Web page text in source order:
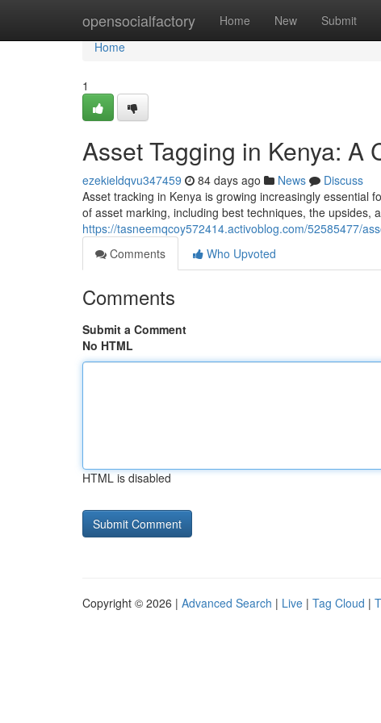
opensocialfactory Home New Submit
Home
Home
1
Asset Tagging in Kenya: A
ezekieldqvu347459 84 days ago News
Discuss
Asset tracking in Kenya is growing increasingly essential
of asset marking, including best techniques, the upsides,
https://tasneemqcoy572414.activoblog.com/52585477/
Comments
Who Upvoted
Comments
Submit a Comment
No HTML
HTML is disabled
Copyright © 2026 | Advanced Search | Live | Tag Cloud |